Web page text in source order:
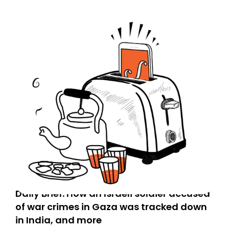
Daily Brief: How an Israeli soldier accused
of war crimes in Gaza was tracked down
in India, and more